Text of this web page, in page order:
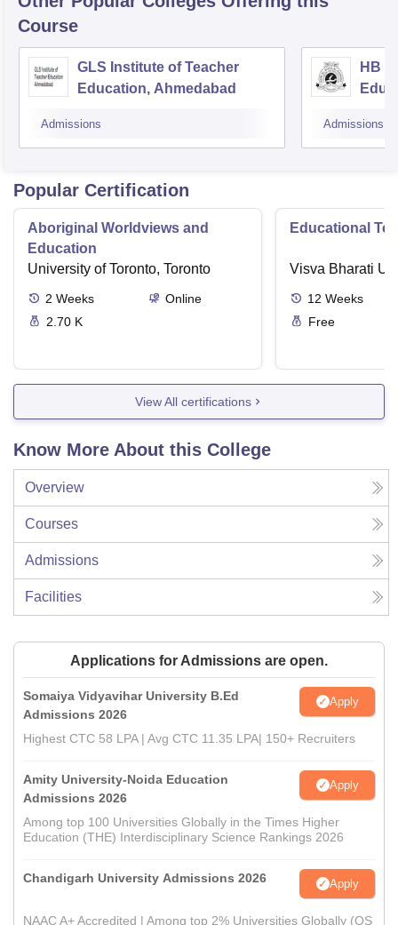
Course
GLS Institute of Teacher
Education, Ahmedabad
Admissions
HB
Admissions
Popular Certification
Aboriginal Worldviews and
Education
University of Toronto, Toronto
2 Weeks
Online
2.70 K
Educational
Visva Bharati
12 Weeks
Free
View All certifications
Know More About this College
Overview
Courses
Admissions
Facilities
Applications for Admissions are open.
Somaiya Vidyavihar University B.Ed
Admissions 2026
Apply
Highest CTC 58 LPA | Avg CTC 11.35 LPA| 150+ Recruiters
Amity University-Noida Education
Admissions 2026
Apply
Among top 100 Universities Globally in the Times Higher
Education (THE) Interdisciplinary Science Rankings 2026
Chandigarh University Admissions 2026 Apply
NAAC A+ Accredited | Among top 2% Universities Globally (QS